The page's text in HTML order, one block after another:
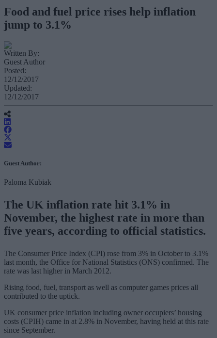
Food and fuel price rises help inflation
jump to 3.1%
Written By:
Guest Author
Posted:
12/12/2017
Updated:
12/12/2017
Guest Author:
Paloma Kubiak
The UK inflation rate hit 3.1% in
November, the highest rate in more than
five years, according to official statistics.
The Consumer Price Index (CPI) rose from 3% in October to 3.1%
last month, the Office for National Statistics (ONS) confirmed. The
rate was last higher in March 2012.
Rising food, fuel, transport as well as computer games prices all
contributed to the uptick.
UK consumer price inflation including owner occupiers’ housing
costs (CPIH) came in at 2.8% in November, having held at this rate
since September.